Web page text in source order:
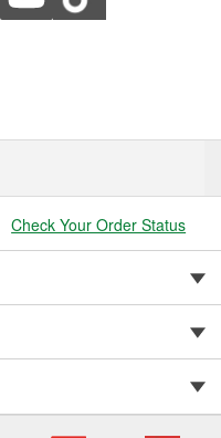
Check Your Order Status